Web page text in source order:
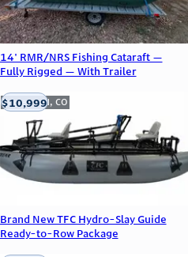
14' RMR/NRS Fishing Cataraft —
Fully Rigged — With Trailer
Brand New TFC Hydro-Slay Guide
Ready-to-Row Package
Englewood, CO
$10,999